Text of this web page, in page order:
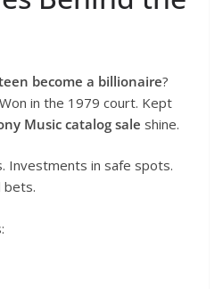
become a billionaire?
in the 1979 court. Kept
Music catalog sale shine.
Investments in safe spots.
bets.